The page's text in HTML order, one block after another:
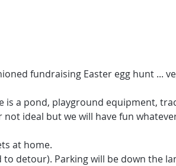
a pond, playground equipment,
ideal but we will have fun
at home.
detour). Parking will be down the